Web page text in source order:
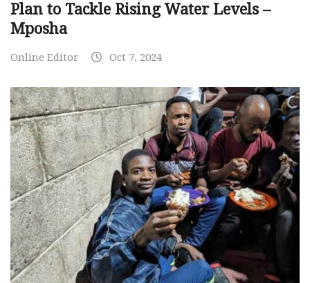
Plan to Tackle Rising Water Levels –
Mposha
Online Editor Oct 7, 2024